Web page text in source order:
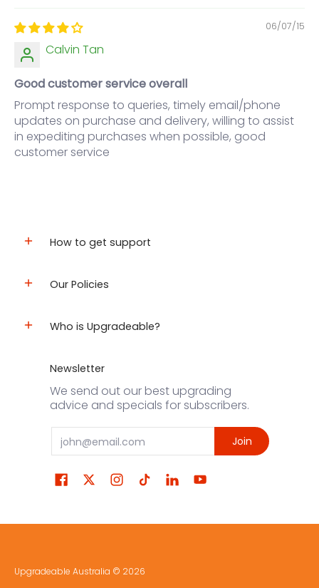
06/07/15
Calvin Tan
Good customer service overall
Prompt response to queries, timely email/phone
updates on purchase and delivery, willing to assist
in expediting purchases when possible, good
customer service
How to get support
Our Policies
Who is Upgradeable?
Newsletter
We send out our best upgrading
advice and specials for subscribers.
Email Join
Upgradeable Australia © 2026